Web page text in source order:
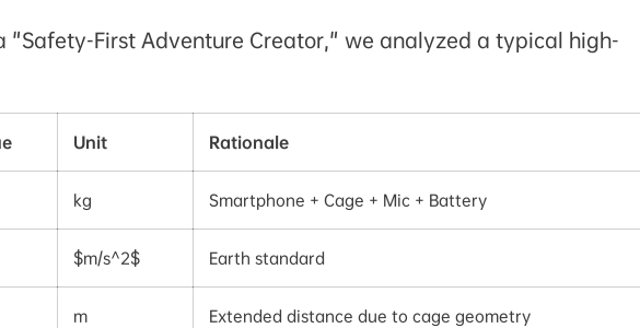
"Safety-First Adventure Creator," we analyzed a typical high-
Unit Rationale
kg Smartphone + Cage + Mic + Battery
$m/s^2$ Earth standard
m Extended distance due to cage geometry